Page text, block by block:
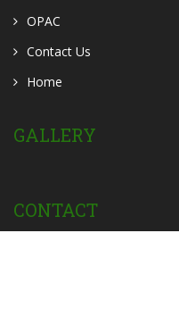
OPAC
Contact Us
Home
GALLERY
CONTACT